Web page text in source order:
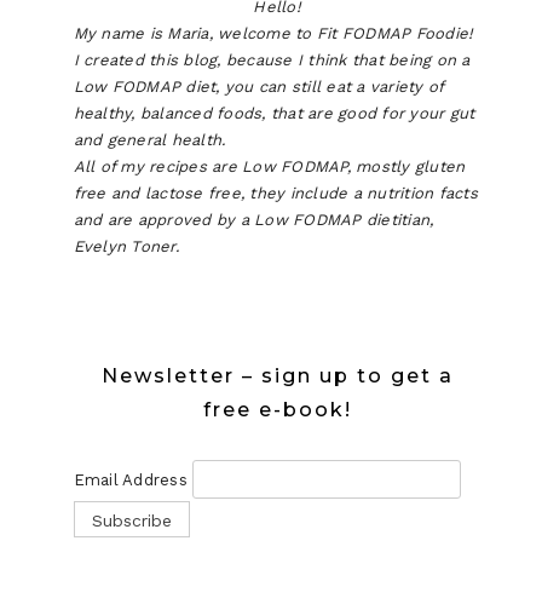
Hello!
My name is Maria, welcome to Fit FODMAP Foodie!
I created this blog, because I think that being on a
Low FODMAP diet, you can still eat a variety of
healthy, balanced foods, that are good for your gut
and general health.
All of my recipes are Low FODMAP, mostly gluten
free and lactose free, they include a nutrition facts
and are approved by a Low FODMAP dietitian,
Evelyn Toner.
Newsletter – sign up to get a
free e-book!
Email Address